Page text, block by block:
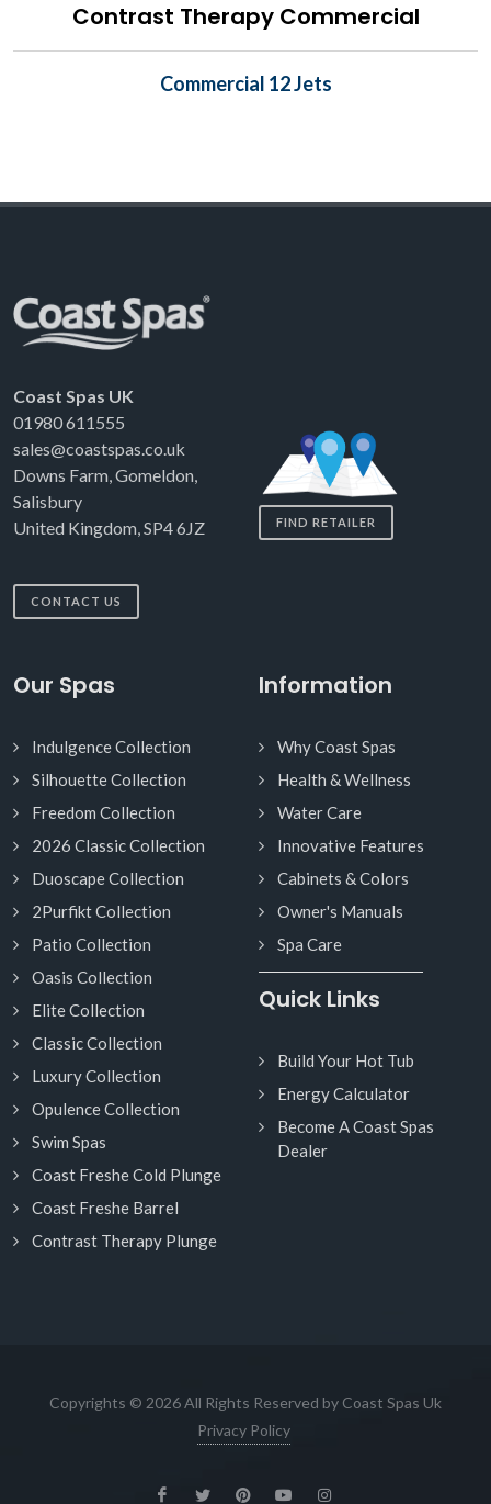
Contrast Therapy Commercial
Commercial 12 Jets
Coast Spas UK
01980 611555
sales@coastspas.co.uk
Downs Farm, Gomeldon,
Salisbury
United Kingdom, SP4 6JZ
CONTACT US
FIND RETAILER
Our Spas
Indulgence Collection
Silhouette Collection
Freedom Collection
2026 Classic Collection
Duoscape Collection
2Purfikt Collection
Patio Collection
Oasis Collection
Elite Collection
Classic Collection
Luxury Collection
Opulence Collection
Swim Spas
Coast Freshe Cold Plunge
Coast Freshe Barrel
Contrast Therapy Plunge
Information
Why Coast Spas
Health & Wellness
Water Care
Innovative Features
Cabinets & Colors
Owner's Manuals
Spa Care
Quick Links
Build Your Hot Tub
Energy Calculator
Become A Coast Spas
Dealer
Copyrights © 2026 All Rights Reserved by Coast Spas Uk
Privacy Policy